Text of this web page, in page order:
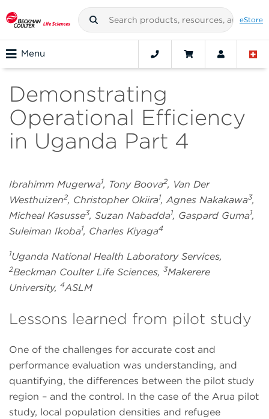
eStore
Menu
Demonstrating
Operational Efficiency
in Uganda Part 4
Ibrahimm Mugerwa1, Tony Boova2, Van Der
Westhuizen2, Christopher Okiira1, Agnes Nakakawa3,
Micheal Kasusse3, Suzan Nabadda1, Gaspard Guma1,
Suleiman Ikoba1, Charles Kiyaga4
1Uganda National Health Laboratory Services,
2Beckman Coulter Life Sciences, 3Makerere
University, 4ASLM
Lessons learned from pilot study
One of the challenges for accurate cost and
performance evaluation was understanding, and
quantifying, the differences between the pilot study
region – and the control. In the case of the Arua pilot
study, local population densities and refugee